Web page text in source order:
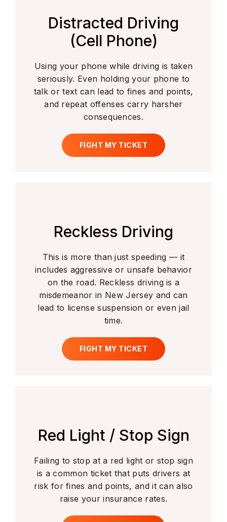
Distracted Driving
(Cell Phone)
Using your phone while driving is taken
seriously. Even holding your phone to
talk or text can lead to fines and points,
and repeat offenses carry harsher
consequences.
FIGHT MY TICKET
Reckless Driving
This is more than just speeding — it
includes aggressive or unsafe behavior
on the road. Reckless driving is a
misdemeanor in New Jersey and can
lead to license suspension or even jail
time.
FIGHT MY TICKET
Red Light / Stop Sign
Failing to stop at a red light or stop sign
is a common ticket that puts drivers at
risk for fines and points, and it can also
raise your insurance rates.